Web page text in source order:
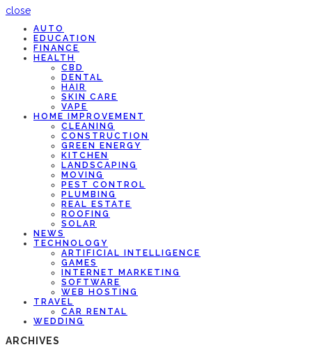
close
AUTO
EDUCATION
FINANCE
HEALTH
CBD
DENTAL
HAIR
SKIN CARE
VAPE
HOME IMPROVEMENT
CLEANING
CONSTRUCTION
GREEN ENERGY
KITCHEN
LANDSCAPING
MOVING
PEST CONTROL
PLUMBING
REAL ESTATE
ROOFING
SOLAR
NEWS
TECHNOLOGY
ARTIFICIAL INTELLIGENCE
GAMES
INTERNET MARKETING
SOFTWARE
WEB HOSTING
TRAVEL
CAR RENTAL
WEDDING
ARCHIVES